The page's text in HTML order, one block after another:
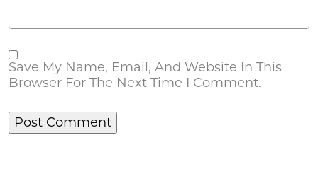
Save My Name, Email, And Website In This
Browser For The Next Time I Comment.